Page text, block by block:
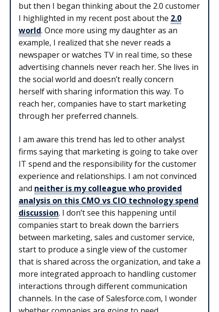
but then I began thinking about the 2.0 customer
I highlighted in my recent post about the 2.0
world. Once more using my daughter as an
example, I realized that she never reads a
newspaper or watches TV in real time, so these
advertising channels never reach her. She lives in
the social world and doesn’t really concern
herself with sharing information this way. To
reach her, companies have to start marketing
through her preferred channels.
I am aware this trend has led to other analyst
firms saying that marketing is going to take over
IT spend and the responsibility for the customer
experience and relationships. I am not convinced
and neither is my colleague who provided
analysis on this CMO vs CIO technology spend
discussion. I don’t see this happening until
companies start to break down the barriers
between marketing, sales and customer service,
start to produce a single view of the customer
that is shared across the organization, and take a
more integrated approach to handling customer
interactions through different communication
channels. In the case of Salesforce.com, I wonder